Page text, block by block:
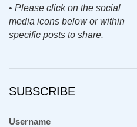
• Please click on the social
media icons below or within
specific posts to share.
SUBSCRIBE
Username